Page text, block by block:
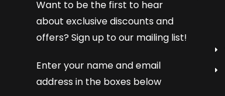
Want to be the first to hear
about exclusive discounts and
offers? Sign up to our mailing list!
Enter your name and email
address in the boxes below